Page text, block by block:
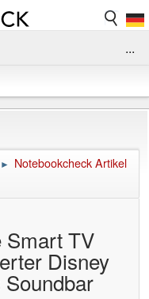
...
► Notebookcheck Artikel
Smart TV
Disney